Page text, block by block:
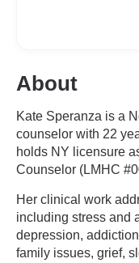
About
Kate Speranza is a
counselor with 22
holds NY licensure
Counselor (LMHC
Her clinical work
including stress and
depression,
family issues, grief,